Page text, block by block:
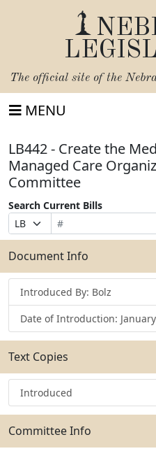
The official site of the
MENU
LB442 - Create the
Managed Care
Committee
Search Current Bills
Prefix
Selection
Bill
Number
Suffix
Selection
Search
Bills
Submit
Document Info
Introduced By: Bolz
Date of Introduction:
Text Copies
Introduced
Committee Info